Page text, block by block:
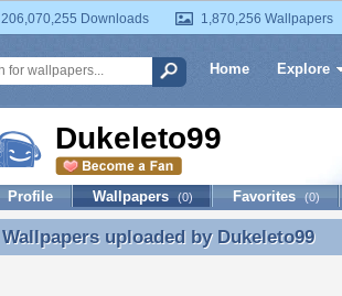
206,070,255 Downloads 1,870,256 Wallpapers
Home Explore
Dukeleto99
Profile Wallpapers (0) Favorites (0)
Wallpapers uploaded by Dukeleto99
Wallpapers uploaded by Dukeleto99